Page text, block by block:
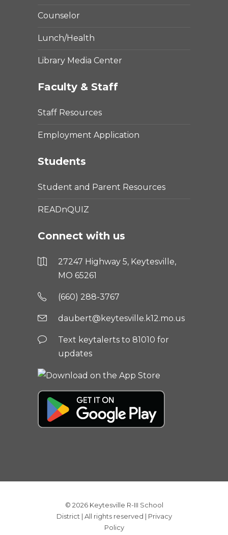
Counselor
Lunch/Health
Library Media Center
Faculty & Staff
Staff Resources
Employment Application
Students
Student and Parent Resources
READnQUIZ
Connect with us
27247 Highway 5, Keytesville,
MO 65261
(660) 288-3767
daubert@keytesville.k12.mo.us
Text keytalerts to 81010 for
updates
© 2026 Keytesville R-III School
District| All rights reserved | Privacy
Policy